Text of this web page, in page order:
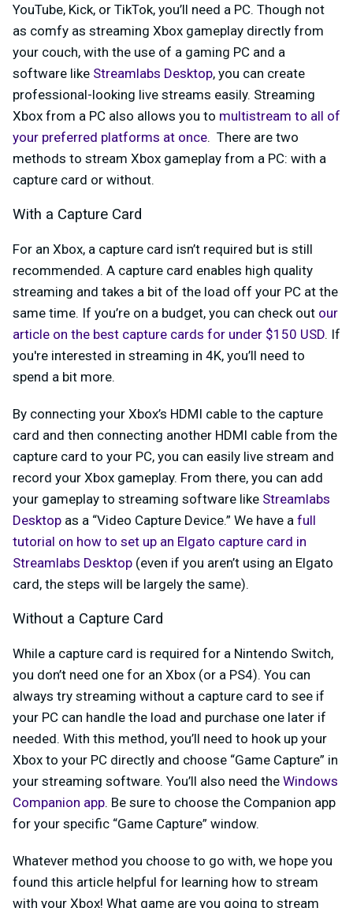
YouTube, Kick, or TikTok, you’ll need a PC. Though not
as comfy as streaming Xbox gameplay directly from
your couch, with the use of a gaming PC and a
software like Streamlabs Desktop, you can create
professional-looking live streams easily. Streaming
Xbox from a PC also allows you to multistream to all of
your preferred platforms at once. There are two
methods to stream Xbox gameplay from a PC: with a
capture card or without.
With a Capture Card
For an Xbox, a capture card isn’t required but is still
recommended. A capture card enables high quality
streaming and takes a bit of the load off your PC at the
same time. If you’re on a budget, you can check out our
article on the best capture cards for under $150 USD. If
you're interested in streaming in 4K, you’ll need to
spend a bit more.
By connecting your Xbox’s HDMI cable to the capture
card and then connecting another HDMI cable from the
capture card to your PC, you can easily live stream and
record your Xbox gameplay. From there, you can add
your gameplay to streaming software like Streamlabs
Desktop as a “Video Capture Device.” We have a full
tutorial on how to set up an Elgato capture card in
Streamlabs Desktop (even if you aren’t using an Elgato
card, the steps will be largely the same).
Without a Capture Card
While a capture card is required for a Nintendo Switch,
you don’t need one for an Xbox (or a PS4). You can
always try streaming without a capture card to see if
your PC can handle the load and purchase one later if
needed. With this method, you’ll need to hook up your
Xbox to your PC directly and choose “Game Capture” in
your streaming software. You’ll also need the Windows
Companion app. Be sure to choose the Companion app
for your specific “Game Capture” window.
Whatever method you choose to go with, we hope you
found this article helpful for learning how to stream
with your Xbox! What game are you going to stream